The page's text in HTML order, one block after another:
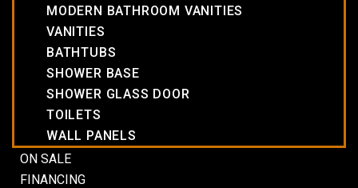
MODERN BATHROOM VANITIES
VANITIES
BATHTUBS
SHOWER BASE
SHOWER GLASS DOOR
TOILETS
WALL PANELS
ON SALE
FINANCING